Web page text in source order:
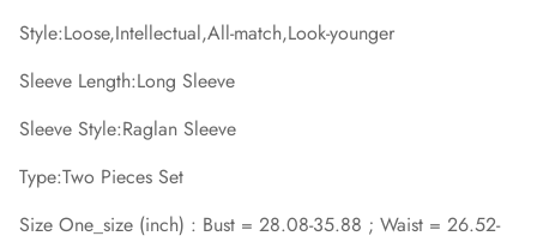
Style:Loose,Intellectual,All-match,Look-younger
Sleeve Length:Long Sleeve
Sleeve Style:Raglan Sleeve
Type:Two Pieces Set
Size One_size (inch) : Bust = 28.08-35.88 ; Waist = 26.52-